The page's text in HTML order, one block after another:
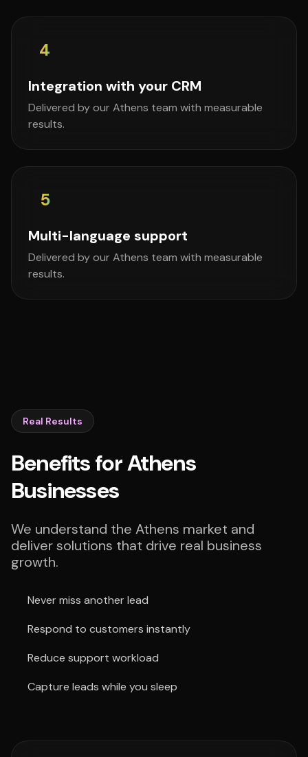
4
Integration with your CRM
Delivered by our Athens team with measurable
results.
5
Multi-language support
Delivered by our Athens team with measurable
results.
Real Results
Benefits for Athens
Businesses
We understand the Athens market and
deliver solutions that drive real business
growth.
Never miss another lead
Respond to customers instantly
Reduce support workload
Capture leads while you sleep